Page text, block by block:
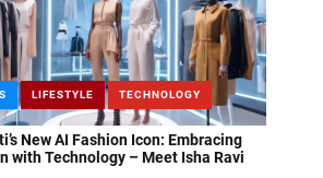
LIFESTYLE TECHNOLOGY
New AI Fashion Icon: Embracing
with Technology – Meet Isha Ravi